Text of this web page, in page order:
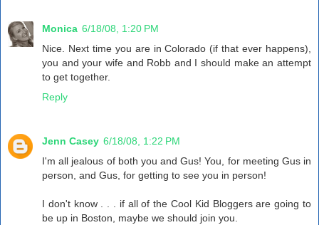
Monica 6/18/08, 1:20 PM
Nice. Next time you are in Colorado (if that ever happens),
you and your wife and Robb and I should make an attempt
to get together.
Reply
Jenn Casey 6/18/08, 1:22 PM
I'm all jealous of both you and Gus! You, for meeting Gus in
person, and Gus, for getting to see you in person!
I don't know . . . if all of the Cool Kid Bloggers are going to
be up in Boston, maybe we should join you.